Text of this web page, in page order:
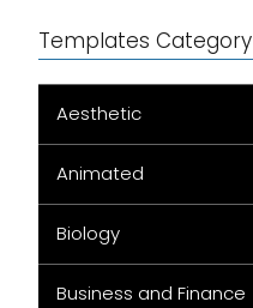
Templates Category
Aesthetic
Animated
Biology
Business and Finance